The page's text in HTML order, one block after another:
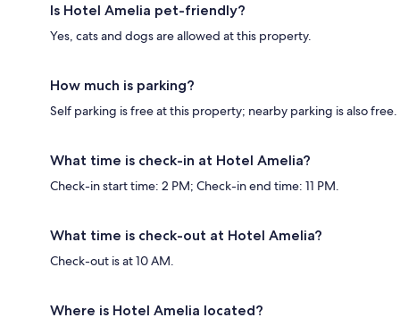
Is Hotel Amelia pet-friendly?
Yes, cats and dogs are allowed at this property.
How much is parking?
Self parking is free at this property; nearby parking is also free.
What time is check-in at Hotel Amelia?
Check-in start time: 2 PM; Check-in end time: 11 PM.
What time is check-out at Hotel Amelia?
Check-out is at 10 AM.
Where is Hotel Amelia located?